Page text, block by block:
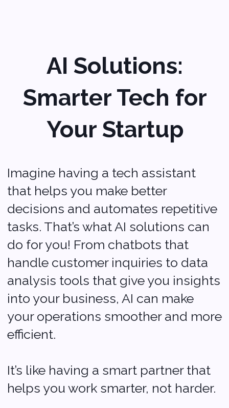
It’s like having a smart partner that
helps you work smarter, not harder.
Cloud Computing:
Flexibility at Your
Fingertips
Cloud computing is a game-
access your data and applications
from anywhere, anytime, without
needing a lot of expensive